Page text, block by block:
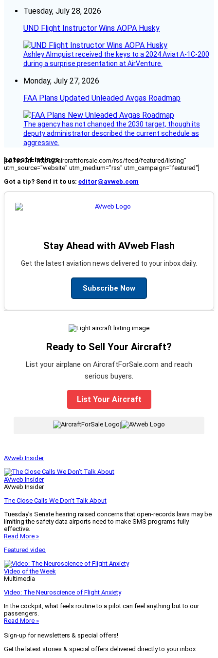
Tuesday, July 28, 2026
UND Flight Instructor Wins AOPA Husky
Ashley Almquist received the keys to a 2024 Aviat A-1C-200
during a surprise presentation at AirVenture.
Monday, July 27, 2026
FAA Plans Updated Unleaded Avgas Roadmap
The agency has not changed the 2030 target, though its
deputy administrator described the current schedule as
aggressive.
Latest Listings
[fc_rss url="https://aircraftforsale.com/rss/feed/featured/listing"
utm_source="website" utm_medium="rss" utm_campaign="featured"]
Got a tip? Send it to us: editor@avweb.com
Stay Ahead with AVweb Flash
Get the latest aviation news delivered to your inbox daily.
Subscribe Now
Ready to Sell Your Aircraft?
List your airplane on AircraftForSale.com and reach
serious buyers.
List Your Aircraft
AVweb Insider
AVweb Insider
AVweb Insider
The Close Calls We Don’t Talk About
Tuesday’s Senate hearing raised concerns that open-records laws may be
limiting the safety data airports need to make SMS programs fully
effective.
Read More »
Featured video
Video of the Week
Multimedia
Video: The Neuroscience of Flight Anxiety
In the cockpit, what feels routine to a pilot can feel anything but to our
passengers.
Read More »
Sign-up for newsletters & special offers!
Get the latest stories & special offers delivered directly to your inbox